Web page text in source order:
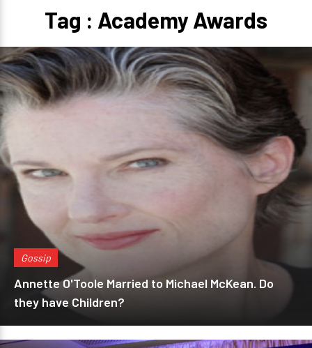
Tag : Academy Awards
Gossip
Annette O'Toole Married to Michael McKean. Do
they have Children?